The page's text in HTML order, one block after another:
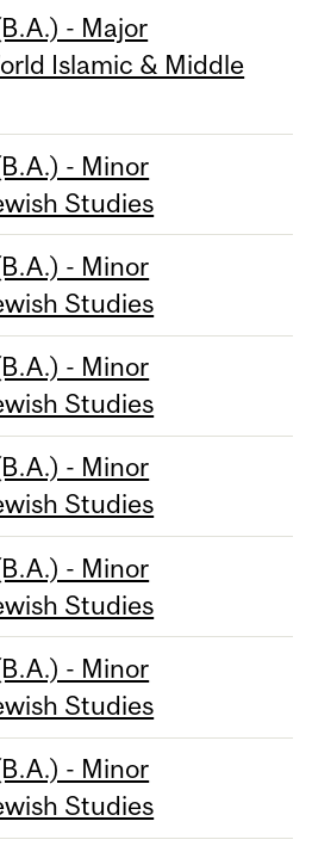
- Major
Islamic & Middle
- Minor
Studies
- Minor
Studies
- Minor
Studies
- Minor
Studies
- Minor
Studies
- Minor
Studies
- Minor
Studies